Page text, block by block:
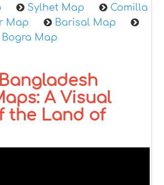
Sylhet Map
Comilla
Map
Barisal Map
Bogra Map
A Visual
the Land of